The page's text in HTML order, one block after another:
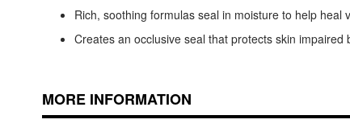
Rich, soothing formulas seal in moisture to help heal
Creates an occlusive seal that protects skin
MORE INFORMATION